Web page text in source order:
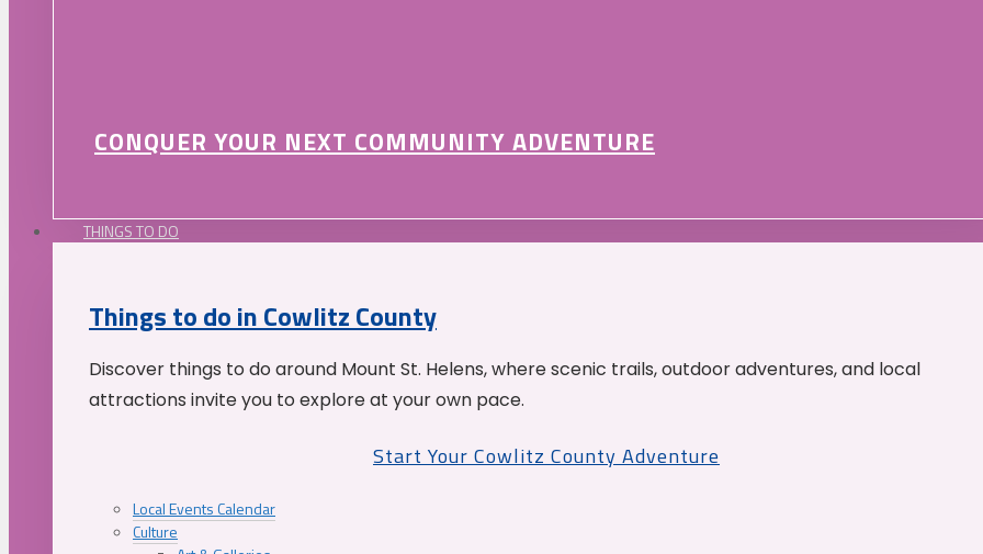
CONQUER YOUR NEXT COMMUNITY ADVENTURE
THINGS TO DO
Things to do in Cowlitz County
Discover things to do around Mount St. Helens, where scenic trails, outdoor adventures, and local
attractions invite you to explore at your own pace.
Start Your Cowlitz County Adventure
Local Events Calendar
Culture